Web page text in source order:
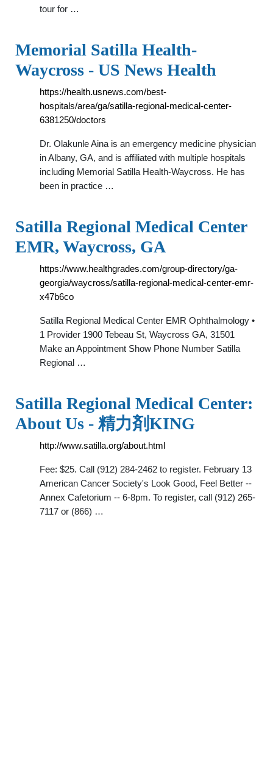
tour for …
Memorial Satilla Health-
Waycross - US News Health
https://health.usnews.com/best-
hospitals/area/ga/satilla-regional-medical-center-
6381250/doctors
Dr. Olakunle Aina is an emergency medicine physician
in Albany, GA, and is affiliated with multiple hospitals
including Memorial Satilla Health-Waycross. He has
been in practice …
Satilla Regional Medical Center
EMR, Waycross, GA
https://www.healthgrades.com/group-directory/ga-
georgia/waycross/satilla-regional-medical-center-emr-
x47b6co
Satilla Regional Medical Center EMR Ophthalmology •
1 Provider 1900 Tebeau St, Waycross GA, 31501
Make an Appointment Show Phone Number Satilla
Regional …
Satilla Regional Medical Center:
About Us - 精力剤KING
http://www.satilla.org/about.html
Fee: $25. Call (912) 284-2462 to register. February 13
American Cancer Society's Look Good, Feel Better --
Annex Cafetorium -- 6-8pm. To register, call (912) 265-
7117 or (866) …